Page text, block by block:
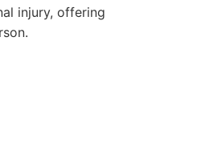
injury, offering